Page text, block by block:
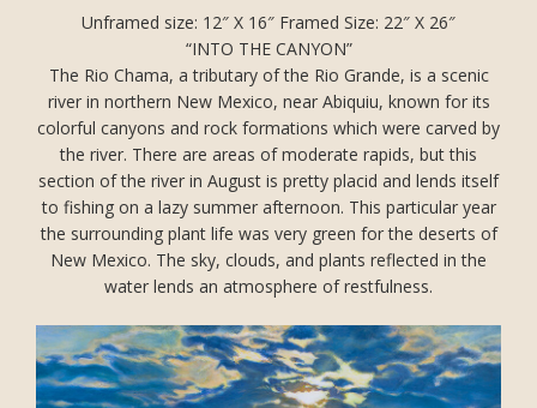
Unframed size: 12″ X 16″ Framed Size: 22″ X 26″
“INTO THE CANYON”
The Rio Chama, a tributary of the Rio Grande, is a scenic
river in northern New Mexico, near Abiquiu, known for its
colorful canyons and rock formations which were carved by
the river. There are areas of moderate rapids, but this
section of the river in August is pretty placid and lends itself
to fishing on a lazy summer afternoon. This particular year
the surrounding plant life was very green for the deserts of
New Mexico. The sky, clouds, and plants reflected in the
water lends an atmosphere of restfulness.